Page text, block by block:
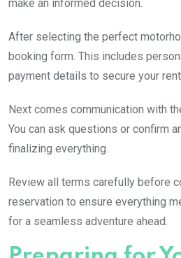
make an informed decision.
After selecting the perfect
booking form. This includes
payment details to secure your
Next comes communication with
You can ask questions or confirm
finalizing everything.
Review all terms carefully before
reservation to ensure everything
for a seamless adventure ahead.